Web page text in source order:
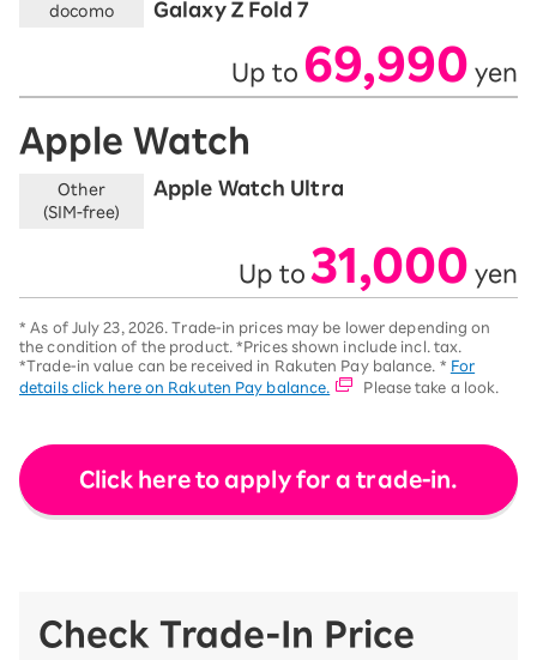
docomo Galaxy Z Fold 7
Up to 69,990 yen
Apple Watch
Other
(SIM-free)
Apple Watch Ultra
Up to 31,000 yen
* As of July 23, 2026. Trade-in prices may be lower depending on
the condition of the product. *Prices shown include incl. tax.
*Trade-in value can be received in Rakuten Pay balance. * For
details click here on Rakuten Pay balance.
Please take a look.
Click here to apply for a trade-in.
Check Trade-In Price